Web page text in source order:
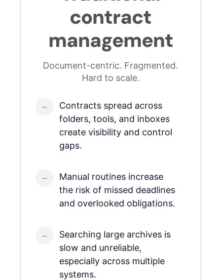
contract
management
Document-centric. Fragmented.
Hard to scale.
Contracts spread across
folders, tools, and inboxes
create visibility and control
gaps.
Manual routines increase
the risk of missed deadlines
and overlooked obligations.
Searching large archives is
slow and unreliable,
especially across multiple
systems.